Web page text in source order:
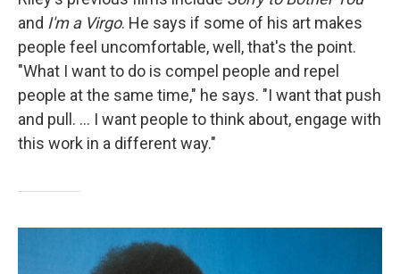
and I'm a Virgo. He says if some of his art makes
people feel uncomfortable, well, that's the point.
"What I want to do is compel people and repel
people at the same time," he says. "I want that push
and pull. ... I want people to think about, engage with
this work in a different way."